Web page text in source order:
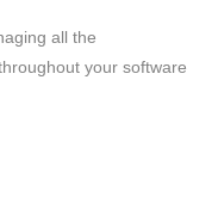
all the
your software